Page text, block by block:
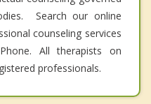
Search our online
counseling services
All therapists on
professionals.